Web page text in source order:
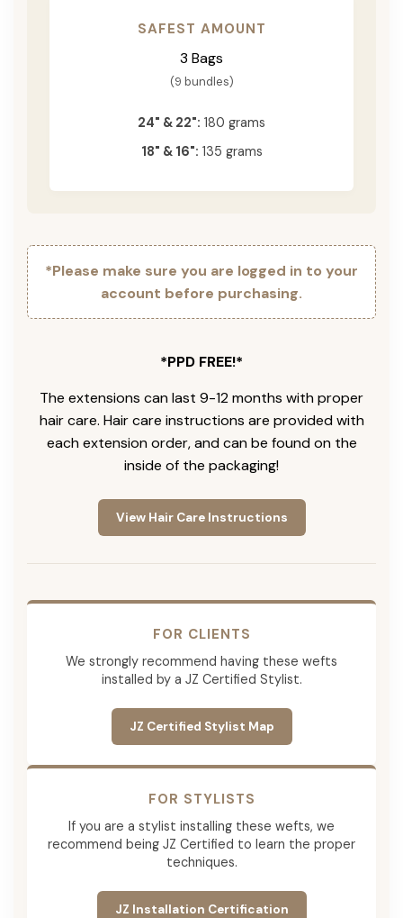
SAFEST AMOUNT
3 Bags
(9 bundles)
24" & 22": 180 grams
18" & 16": 135 grams
*Please make sure you are logged in to your
account before purchasing.
*PPD FREE!*
The extensions can last 9-12 months with proper
hair care. Hair care instructions are provided with
each extension order, and can be found on the
inside of the packaging!
View Hair Care Instructions
FOR CLIENTS
We strongly recommend having these wefts
installed by a JZ Certified Stylist.
JZ Certified Stylist Map
FOR STYLISTS
If you are a stylist installing these wefts, we
recommend being JZ Certified to learn the proper
techniques.
JZ Installation Certification